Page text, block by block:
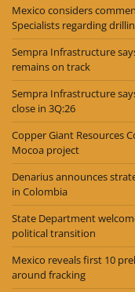
Mexico considers
Specialists regarding
Sempra Infrastructure
remains on track
Sempra Infrastructure
close in 3Q:26
Copper Giant Resources
Mocoa project
Denarius announces
in Colombia
State Department
political transition
Mexico reveals first 10
around fracking